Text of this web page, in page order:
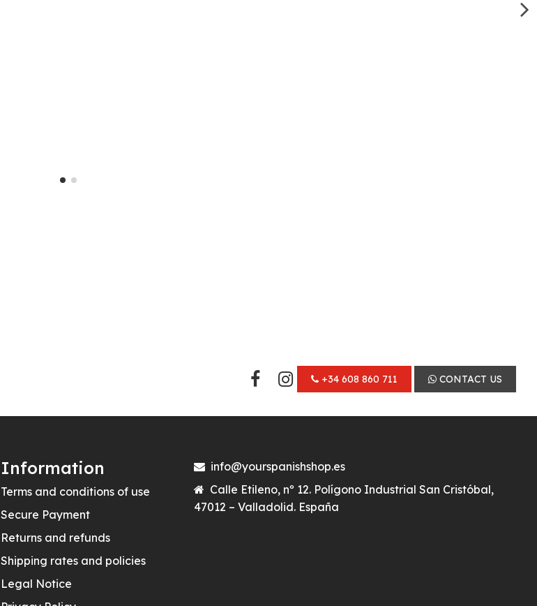
+34 608 860 711 CONTACT US
Information
Terms and conditions of use
Secure Payment
Returns and refunds
Shipping rates and policies
Legal Notice
info@yourspanishshop.es
Calle Etileno, nº 12. Polígono Industrial San Cristóbal,
47012 – Valladolid. España